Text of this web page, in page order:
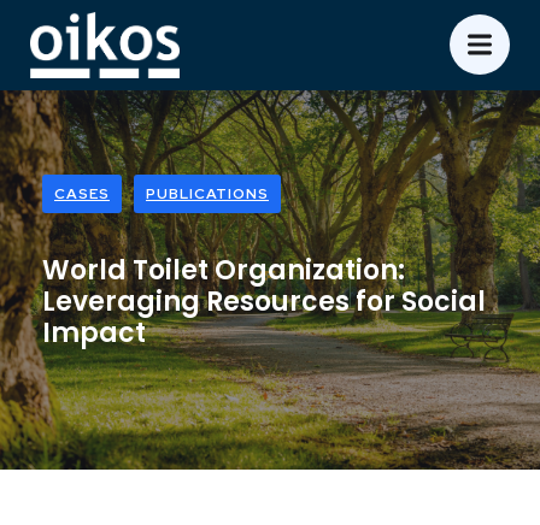
CASES PUBLICATIONS
World Toilet Organization:
Leveraging Resources for Social
Impact